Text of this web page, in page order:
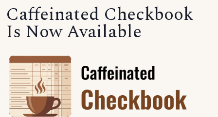
Caffeinated Checkbook
Is Now Available